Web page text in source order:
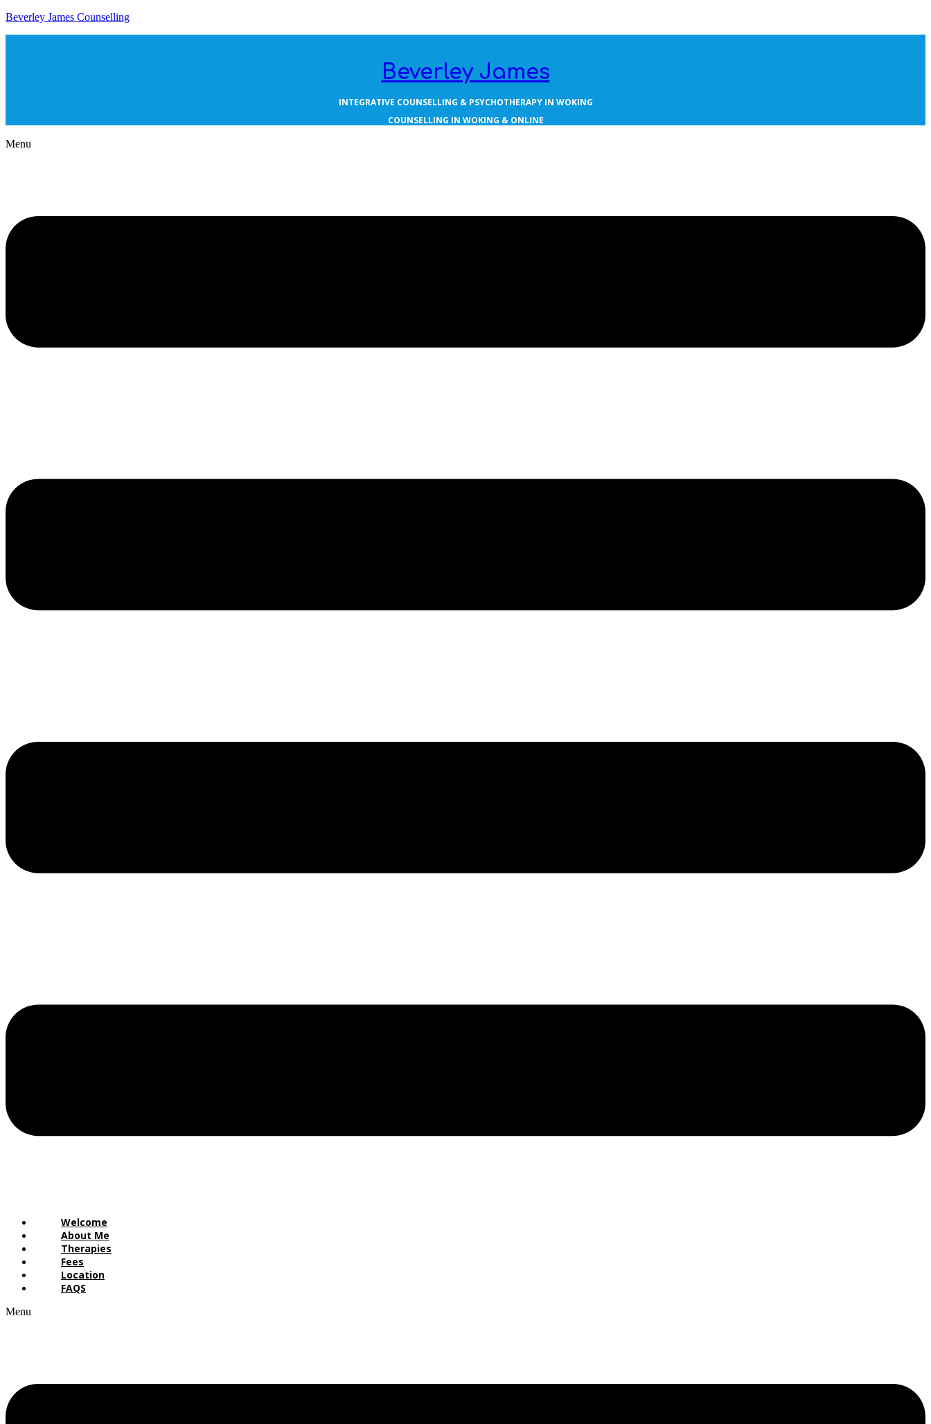
Beverley James Counselling
Beverley James
INTEGRATIVE COUNSELLING & PSYCHOTHERAPY IN WOKING
COUNSELLING IN WOKING & ONLINE
Menu
Welcome
About Me
Therapies
Fees
Location
FAQS
Menu